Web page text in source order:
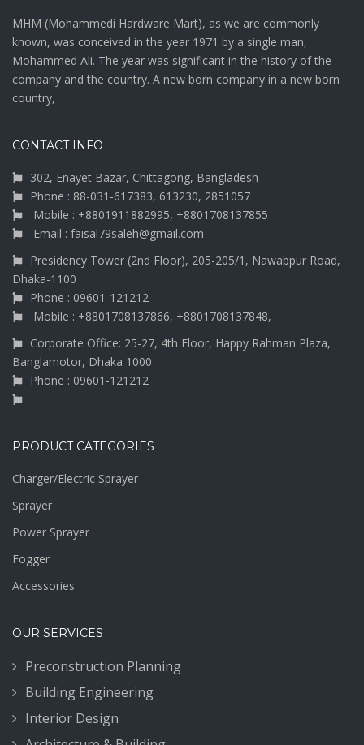
MHM (Mohammedi Hardware Mart), as we are commonly
known, was conceived in the year 1971 by a single man,
Mohammed Ali. The year was significant in the history of the
company and the country. A new born company in a new born
country,
CONTACT INFO
302, Enayet Bazar, Chittagong, Bangladesh
Phone : 88-031-617383, 613230, 2851057
Mobile : +8801911882995, +8801708137855
Email : faisal79saleh@gmail.com
Presidency Tower (2nd Floor), 205-205/1, Nawabpur Road,
Dhaka-1100
Phone : 09601-121212
Mobile : +8801708137866, +8801708137848,
Corporate Office: 25-27, 4th Floor, Happy Rahman Plaza,
Banglamotor, Dhaka 1000
Phone : 09601-121212
PRODUCT CATEGORIES
Charger/Electric Sprayer
Sprayer
Power Sprayer
Fogger
Accessories
OUR SERVICES
Preconstruction Planning
Building Engineering
Interior Design